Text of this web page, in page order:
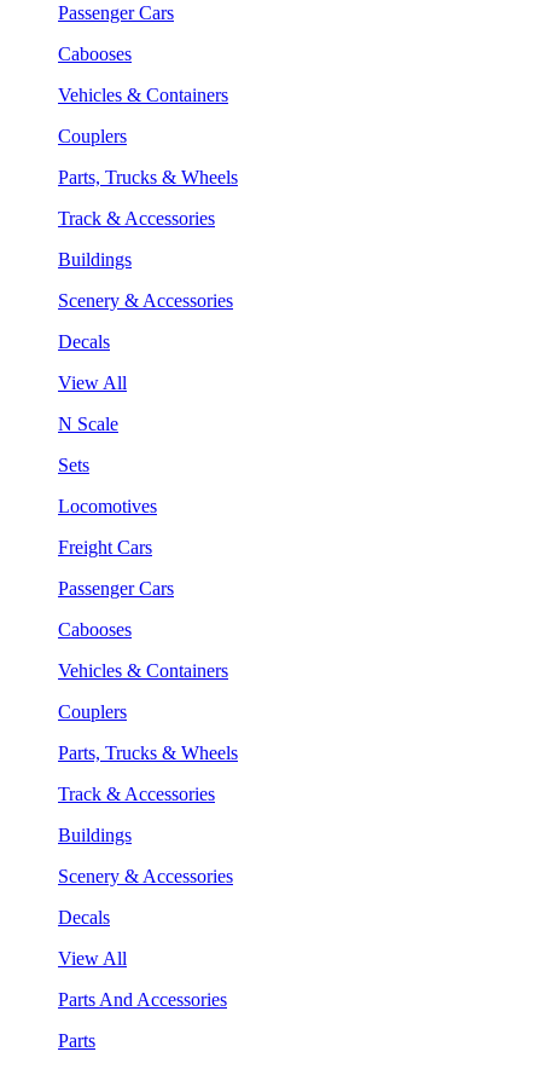
Passenger Cars
Cabooses
Vehicles & Containers
Couplers
Parts, Trucks & Wheels
Track & Accessories
Buildings
Scenery & Accessories
Decals
View All
N Scale
Sets
Locomotives
Freight Cars
Passenger Cars
Cabooses
Vehicles & Containers
Couplers
Parts, Trucks & Wheels
Track & Accessories
Buildings
Scenery & Accessories
Decals
View All
Parts And Accessories
Parts